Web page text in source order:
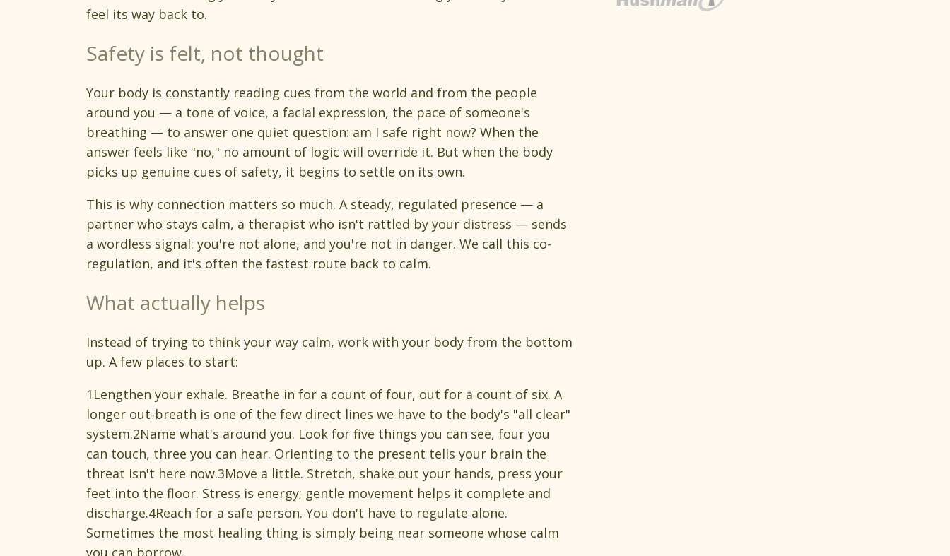
feel its way back to.
Safety is felt, not thought
Your body is constantly reading cues from the world and from the people
around you — a tone of voice, a facial expression, the pace of someone's
breathing — to answer one quiet question: am I safe right now? When the
answer feels like "no," no amount of logic will override it. But when the body
picks up genuine cues of safety, it begins to settle on its own.
This is why connection matters so much. A steady, regulated presence — a
partner who stays calm, a therapist who isn't rattled by your distress — sends
a wordless signal: you're not alone, and you're not in danger. We call this co-
regulation, and it's often the fastest route back to calm.
What actually helps
Instead of trying to think your way calm, work with your body from the bottom
up. A few places to start:
1Lengthen your exhale. Breathe in for a count of four, out for a count of six. A
longer out-breath is one of the few direct lines we have to the body's "all clear"
system.2Name what's around you. Look for five things you can see, four you
can touch, three you can hear. Orienting to the present tells your brain the
threat isn't here now.3Move a little. Stretch, shake out your hands, press your
feet into the floor. Stress is energy; gentle movement helps it complete and
discharge.4Reach for a safe person. You don't have to regulate alone.
Sometimes the most healing thing is simply being near someone whose calm
you can borrow.